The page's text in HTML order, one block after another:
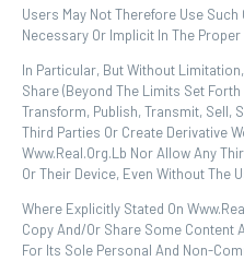
Users May Not Therefore Use Such
Necessary Or Implicit In The Proper
In Particular, But Without
Share (beyond The Limits Set
Transform, Publish, Transmit, Sell,
Third Parties Or Create Derivative
Www.real.org.lb Nor Allow Any
Or Their Device, Even Without The
Where Explicitly Stated On
Copy And/or Share Some Content
For Its Sole Personal And Non-